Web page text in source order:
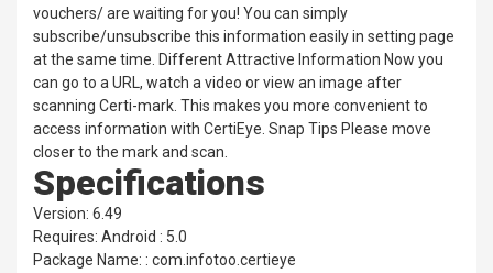
vouchers/ are waiting for you! You can simply
subscribe/unsubscribe this information easily in setting page
at the same time. Different Attractive Information Now you
can go to a URL, watch a video or view an image after
scanning Certi-mark. This makes you more convenient to
access information with CertiEye. Snap Tips Please move
closer to the mark and scan.
Specifications
Version: 6.49
Requires: Android : 5.0
Package Name: : com.infotoo.certieye